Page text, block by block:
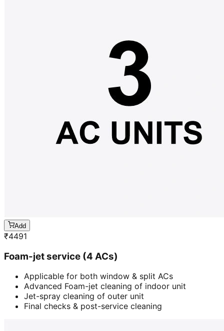
Add
₹4491
Foam-jet service (4 ACs)
Applicable for both window & split ACs
Advanced Foam-jet cleaning of indoor unit
Jet-spray cleaning of outer unit
Final checks & post-service cleaning